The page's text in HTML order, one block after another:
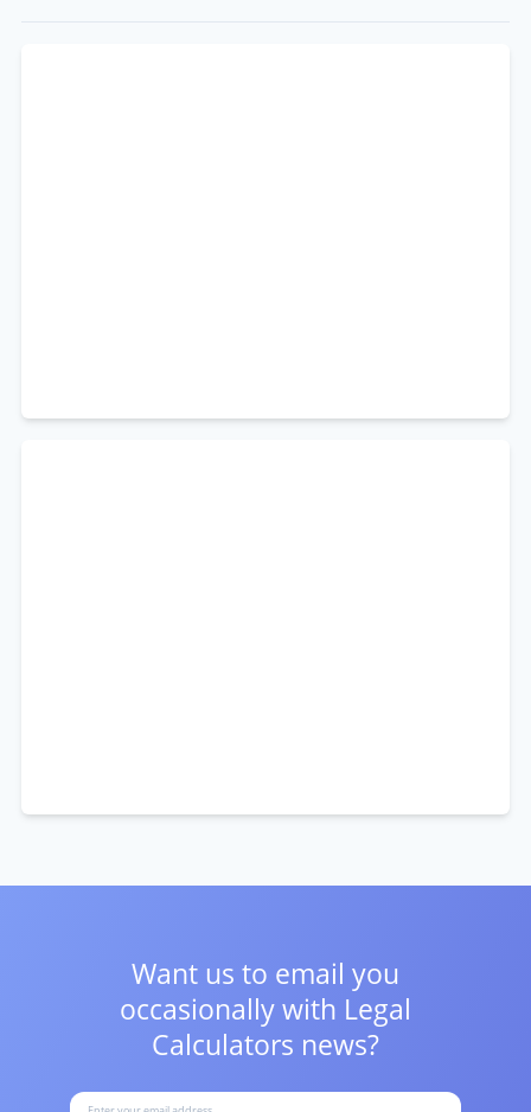
Want us to email you
occasionally with Legal
Calculators news?